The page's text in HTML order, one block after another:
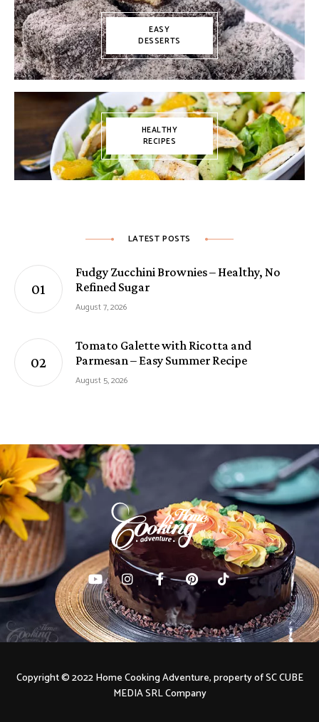
EASY
DESSERTS
HEALTHY
RECIPES
LATEST POSTS
Fudgy Zucchini Brownies – Healthy, No
Refined Sugar
August 7, 2026
Tomato Galette with Ricotta and
Parmesan – Easy Summer Recipe
August 5, 2026
Copyright © 2022 Home Cooking Adventure, property of SC CUBE
MEDIA SRL Company